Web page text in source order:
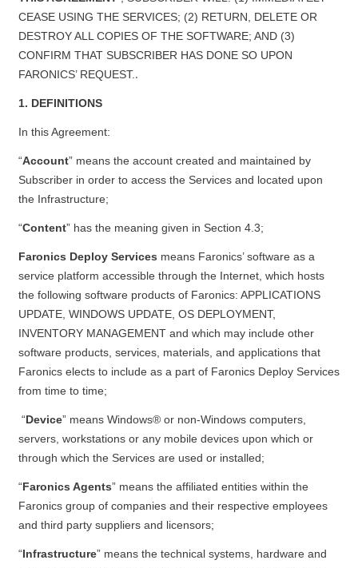
CEASE USING THE SERVICES; (2) RETURN, DELETE OR
DESTROY ALL COPIES OF THE SOFTWARE; AND (3)
CONFIRM THAT SUBSCRIBER HAS DONE SO UPON
FARONICS’ REQUEST..
1. DEFINITIONS
In this Agreement:
“Account” means the account created and maintained by
Subscriber in order to access the Services and located upon
the Infrastructure;
“Content” has the meaning given in Section 4.3;
Faronics Deploy Services means Faronics’ software as a
service platform accessible through the Internet, which hosts
the following software products of Faronics: APPLICATIONS
UPDATE, WINDOWS UPDATE, OS DEPLOYMENT,
INVENTORY MANAGEMENT and which may include other
software products, services, materials, and applications that
Faronics elects to include as a part of Faronics Deploy Services
from time to time;
“Device” means Windows® or non-Windows computers,
servers, workstations or any mobile devices upon which or
through which the Services are used or installed;
“Faronics Agents” means the affiliated entities within the
Faronics group of companies and their respective employees
and third party suppliers and licensors;
“Infrastructure” means the technical systems, hardware and